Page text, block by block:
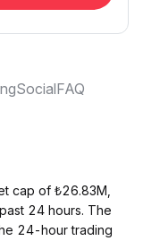
SocialFAQ
cap of ₺26.83M,
24 hours. The
24-hour trading